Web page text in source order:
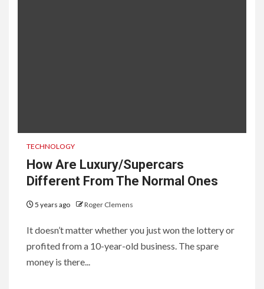
TECHNOLOGY
How Are Luxury/Supercars
Different From The Normal Ones
5 years ago Roger Clemens
It doesn’t matter whether you just won the lottery or
profited from a 10-year-old business. The spare
money is there...